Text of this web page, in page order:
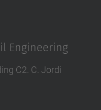
Engineering
C2. C. Jordi